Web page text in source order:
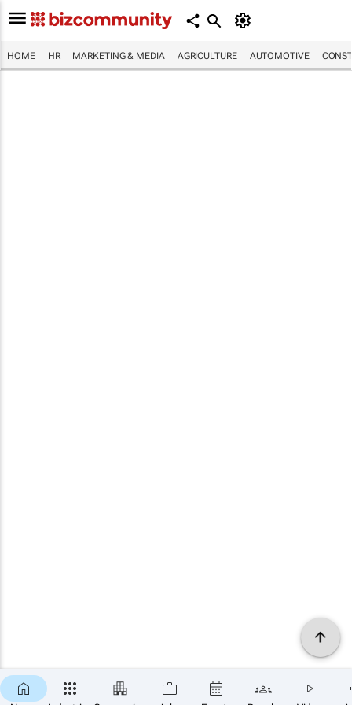
HOME HR MARKETING & MEDIA AGRICULTURE AUTOMOTIVE